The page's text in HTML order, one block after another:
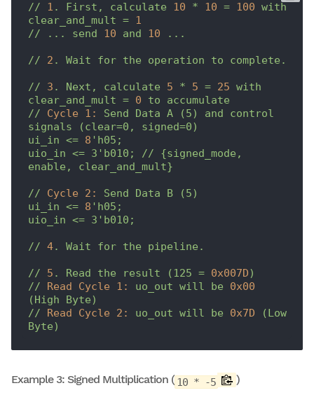
// 1 . First, calculate 10 * 10 = 100 with
clear_and_mult = 1
//
... send 10 and 10 ...
// 2 . Wait for the operation to complete.
// 3 . Next, calculate 5 * 5 = 25 with
clear_and_mult = 0 to
accumulate
//
Cycle 1: Send Data A (5) and
control
signals
(clear=0,
signed=0)
ui_in <= 8 'h05;
uio_in <= 3' b010; //
{signed_mode,
enable,
clear_and_mult}
// Cycle 2: Send Data B
(5)
ui_in <= 8 'h05;
uio_in <= 3' b010;
// 4. Wait for the pipeline.
// 5 . Read the result (125 = 0x007D)
//
Read Cycle 1: uo_out will be
0x00
(High
Byte)
//
Read Cycle 2: uo_out will be 0x7D
(Low
Byte)
Example 3: Signed Multiplication ( 10 * -5 )